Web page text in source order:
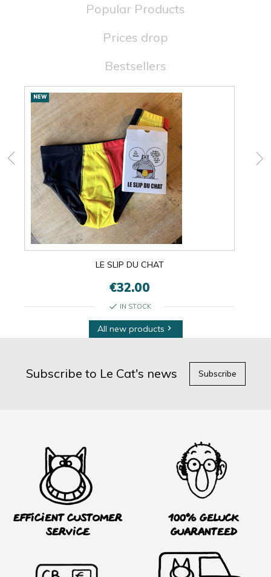
Popular Products
Prices drop
Bestsellers
New
products
NEW
LE SLIP DU CHAT
€32.00
check IN STOCK
All new products 
Subscribe to Le Cat's news Subscribe
Efficient customer
service
100% Geluck
guaranteed